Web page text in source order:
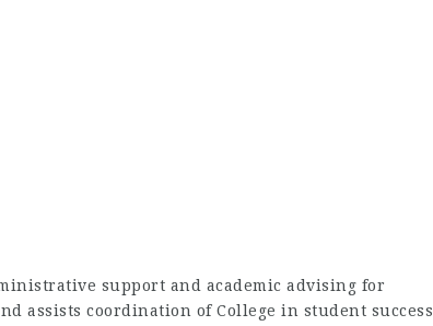
support and academic advising for
assists coordination of College in student success